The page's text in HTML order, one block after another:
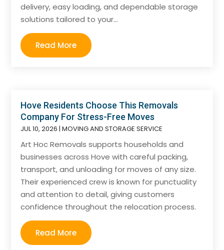
delivery, easy loading, and dependable storage
solutions tailored to your...
Read More
Hove Residents Choose This Removals
Company For Stress-Free Moves
JUL 10, 2026 |MOVING AND STORAGE SERVICE
Art Hoc Removals supports households and
businesses across Hove with careful packing,
transport, and unloading for moves of any size.
Their experienced crew is known for punctuality
and attention to detail, giving customers
confidence throughout the relocation process.
Read More